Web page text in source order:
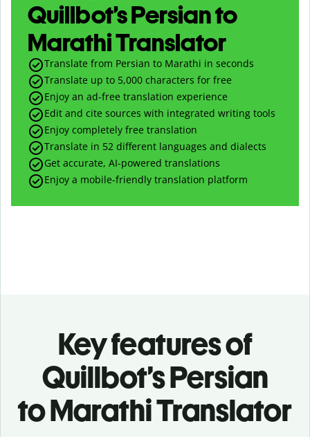
Quillbot’s Persian to
Marathi Translator
Translate from Persian to Marathi in seconds
Translate up to 5,000 characters for free
Enjoy an ad-free translation experience
Edit and cite sources with integrated writing tools
Enjoy completely free translation
Translate in 52 different languages and dialects
Get accurate, AI-powered translations
Enjoy a mobile-friendly translation platform
Key features of
Quillbot’s Persian
to Marathi Translator